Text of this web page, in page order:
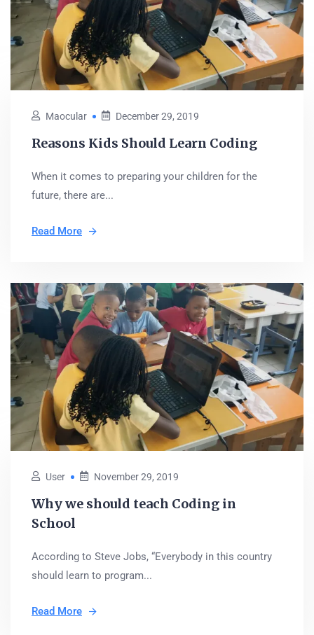
Maocular December 29, 2019
Reasons Kids Should Learn Coding
When it comes to preparing your children for the
future, there are...
Read More
User November 29, 2019
Why we should teach Coding in
School
According to Steve Jobs, “Everybody in this country
should learn to program...
Read More